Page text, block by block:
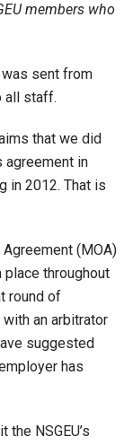
members who
sent from
all staff.
that we did
agreement in
in 2012. That is
(MOA)
place throughout
round of
with an arbitrator
suggested
has
NSGEU’s